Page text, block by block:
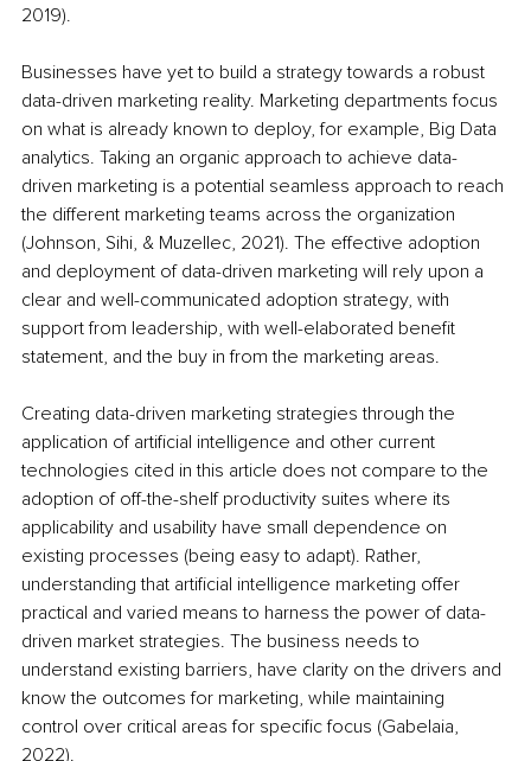
2019).
Businesses have yet to build a strategy towards a robust
data-driven marketing reality. Marketing departments focus
on what is already known to deploy, for example, Big Data
analytics. Taking an organic approach to achieve data-
driven marketing is a potential seamless approach to reach
the different marketing teams across the organization
(Johnson, Sihi, & Muzellec, 2021). The effective adoption
and deployment of data-driven marketing will rely upon a
clear and well-communicated adoption strategy, with
support from leadership, with well-elaborated benefit
statement, and the buy in from the marketing areas.
Creating data-driven marketing strategies through the
application of artificial intelligence and other current
technologies cited in this article does not compare to the
adoption of off-the-shelf productivity suites where its
applicability and usability have small dependence on
existing processes (being easy to adapt). Rather,
understanding that artificial intelligence marketing offer
practical and varied means to harness the power of data-
driven market strategies. The business needs to
understand existing barriers, have clarity on the drivers and
know the outcomes for marketing, while maintaining
control over critical areas for specific focus (Gabelaia,
2022).